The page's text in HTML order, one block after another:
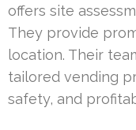
offers site
They provide
location. Their
tailored vending
safety, and